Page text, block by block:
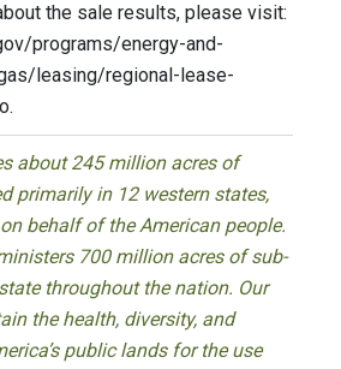
the sale results, please visit:
programs/energy-and-
leasing/regional-lease-
about 245 million acres of
primarily in 12 western states,
behalf of the American people.
700 million acres of sub-
throughout the nation. Our
the health, diversity, and
public lands for the use